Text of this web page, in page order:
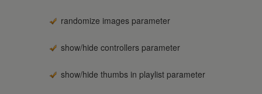
randomize images parameter
show/hide controllers parameter
show/hide thumbs in playlist parameter